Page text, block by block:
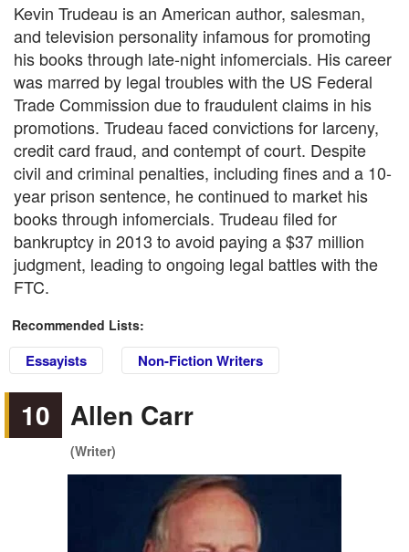
Kevin Trudeau is an American author, salesman,
and television personality infamous for promoting
his books through late-night infomercials. His career
was marred by legal troubles with the US Federal
Trade Commission due to fraudulent claims in his
promotions. Trudeau faced convictions for larceny,
credit card fraud, and contempt of court. Despite
civil and criminal penalties, including fines and a 10-
year prison sentence, he continued to market his
books through infomercials. Trudeau filed for
bankruptcy in 2013 to avoid paying a $37 million
judgment, leading to ongoing legal battles with the
FTC.
Recommended Lists:
Essayists Non-Fiction Writers
10 Allen Carr
(Writer)